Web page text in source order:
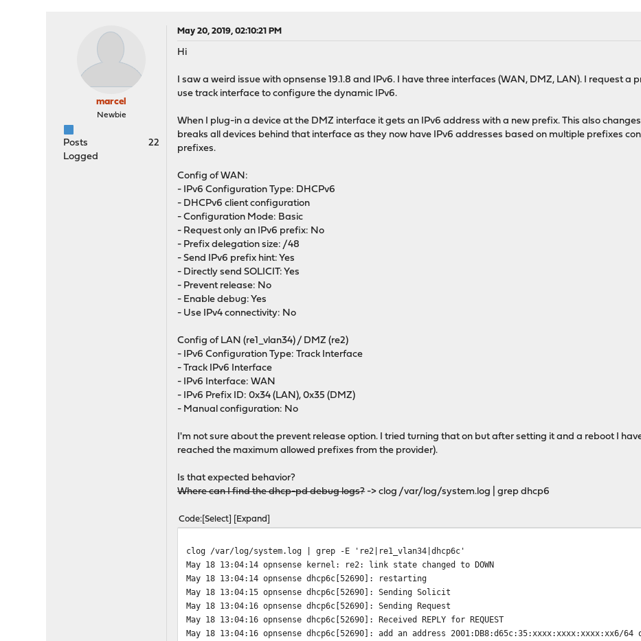
marcel
Newbie
Posts
22
Logged
May 20, 2019, 02:10:21 PM
Hi
I saw a weird issue with opnsense 19.1.8 and IPv6. I have three interfaces (WAN, DMZ, LAN). I request
use track interface to configure the dynamic IPv6.
When I plug-in a device at the DMZ interface it gets an IPv6 address with a new prefix. This also
breaks all devices behind that interface as they now have IPv6 addresses based on multiple prefixes
prefixes.
Config of WAN:
- IPv6 Configuration Type: DHCPv6
- DHCPv6 client configuration
- Configuration Mode: Basic
- Request only an IPv6 prefix: No
- Prefix delegation size: /48
- Send IPv6 prefix hint: Yes
- Directly send SOLICIT: Yes
- Prevent release: No
- Enable debug: Yes
- Use IPv4 connectivity: No
Config of LAN (re1_vlan34) / DMZ (re2)
- IPv6 Configuration Type: Track Interface
- Track IPv6 Interface
- IPv6 Interface: WAN
- IPv6 Prefix ID: 0x34 (LAN), 0x35 (DMZ)
- Manual configuration: No
I'm not sure about the prevent release option. I tried turning that on but after setting it and a reboot I
reached the maximum allowed prefixes from the provider).
Is that expected behavior?
Where can I find the dhcp-pd debug logs?-> clog /var/log/system.log | grep dhcp6
Code Select Expand
clog /var/log/system.log | grep -E 're2|re1_vlan34|dhcp6c'
May 18 13:04:14 opnsense kernel: re2: link state changed to DOWN
May 18 13:04:14 opnsense dhcp6c[52690]: restarting
May 18 13:04:15 opnsense dhcp6c[52690]: Sending Solicit
May 18 13:04:16 opnsense dhcp6c[52690]: Sending Request
May 18 13:04:16 opnsense dhcp6c[52690]: Received REPLY for REQUEST
May 18 13:04:16 opnsense dhcp6c[52690]: add an address 2001:DB8:d65c:35:xxxx:xxxx:xxxx:xx6/64